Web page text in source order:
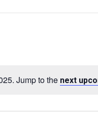
Jump to the next